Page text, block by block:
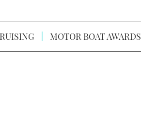
MOTOR BOAT AWARDS